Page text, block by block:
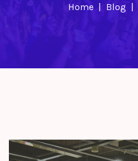
Home Blog